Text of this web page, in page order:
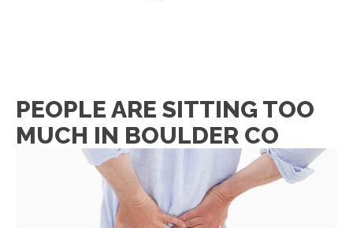
PEOPLE ARE SITTING TOO
MUCH IN BOULDER CO